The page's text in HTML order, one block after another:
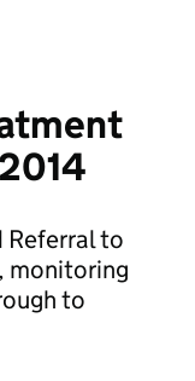
to
monitoring
to